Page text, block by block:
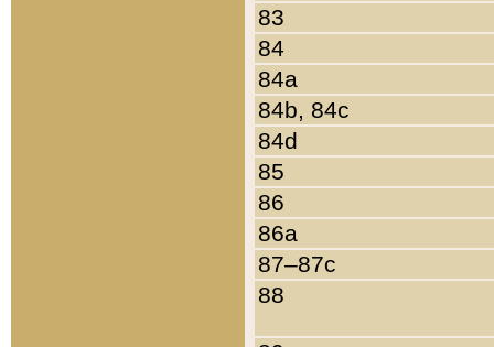
83
84
84a
84b, 84c
84d
85
86
86a
87–87c
88